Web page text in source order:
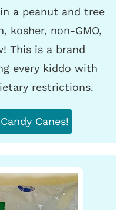
a peanut and tree
kosher, non-GMO,
This is a brand
every kiddo with
restrictions.
Canes!